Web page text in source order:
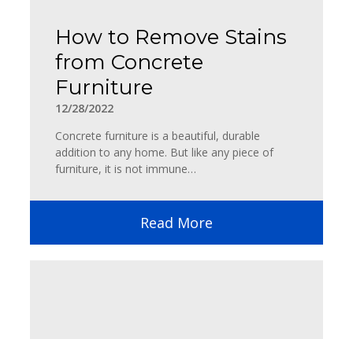
How to Remove Stains
from Concrete
Furniture
12/28/2022
Concrete furniture is a beautiful, durable
addition to any home. But like any piece of
furniture, it is not immune…
Read More